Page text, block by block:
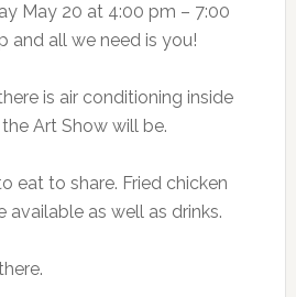
May 20 at 4:00 pm – 7:00
and all we need is you!
is air conditioning inside
Art Show will be.
eat to share. Fried chicken
available as well as drinks.